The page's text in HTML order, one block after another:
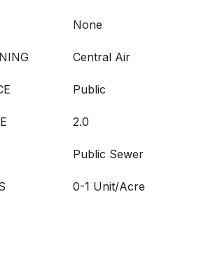
None
Central Air
Public
2.0
Public Sewer
0-1 Unit/Acre